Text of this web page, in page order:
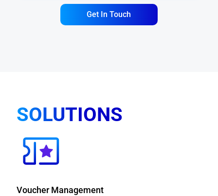
Get In Touch
SOLUTIONS
Voucher Management